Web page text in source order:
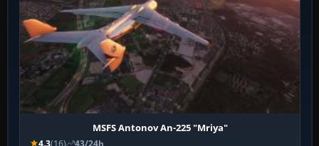
MSFS Antonov An-225 "Mriya"
4.3(16) 43/24h